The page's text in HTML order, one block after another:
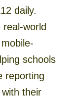
daily.
world
schools
reporting
their